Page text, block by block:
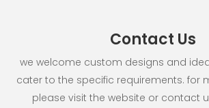
Contact Us
we welcome custom designs and
cater to the specific requirements. for
please visit the website or contact